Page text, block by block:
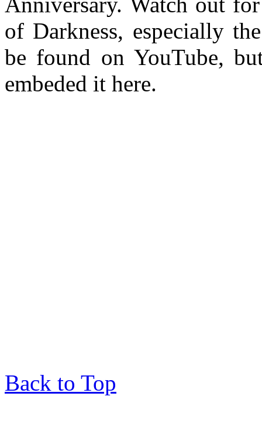
of Darkness, especially
be found on YouTube,
embeded it here.
Back to Top